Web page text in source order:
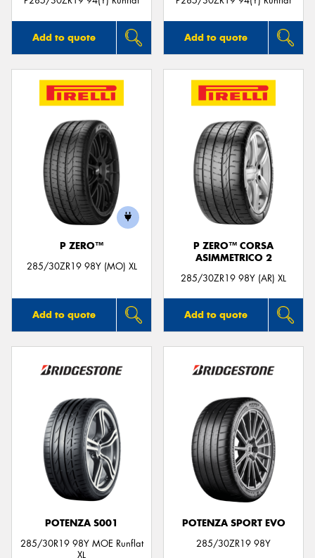
Add to quote Add to quote
P ZERO™
285/30ZR19 98Y (MO) XL
Add to quote
P ZERO™ CORSA
ASIMMETRICO 2
285/30ZR19 98Y (AR) XL
Add to quote
POTENZA S001
285/30R19 98Y MOE Runflat
XL
POTENZA SPORT EVO
285/30ZR19 98Y